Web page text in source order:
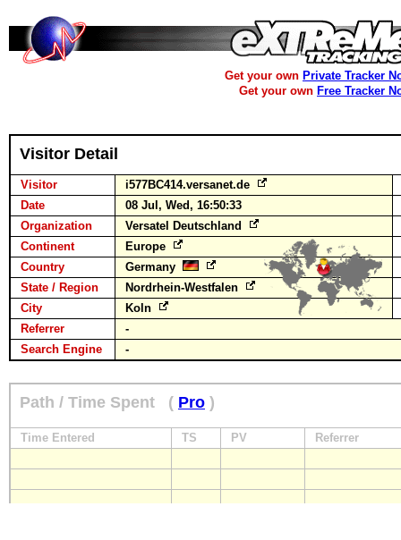
Get your own Private Tracker
Get your own Free Tracker
Visitor Detail
Visitor
i577BC414.versanet.de
Date
08 Jul, Wed, 16:50:33
Organization
Versatel Deutschland
Continent
Europe
Country
Germany
State / Region
Nordrhein-Westfalen
City
Koln
Referrer
-
Search Engine
-
Path / Time Spent ( Pro )
Time Entered TS PV Referrer